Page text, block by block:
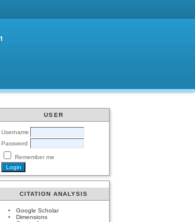
USER
Username
Password
Remember me
CITATION ANALYSIS
Google Scholar
Dimensions